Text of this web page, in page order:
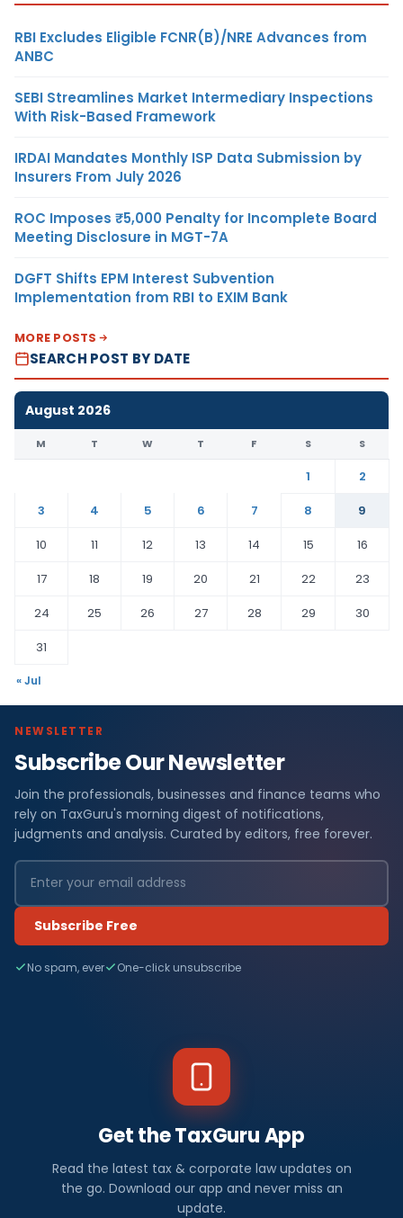
RBI Excludes Eligible FCNR(B)/NRE Advances from
ANBC
SEBI Streamlines Market Intermediary Inspections
With Risk-Based Framework
IRDAI Mandates Monthly ISP Data Submission by
Insurers From July 2026
ROC Imposes ₹5,000 Penalty for Incomplete Board
Meeting Disclosure in MGT-7A
DGFT Shifts EPM Interest Subvention
Implementation from RBI to EXIM Bank
MORE POSTS
SEARCH POST BY DATE
August 2026
M T W T F S S
1
2
3
4 5 6 7 8
9
10
11 12 13 14 15
16
17
18 19 20 21 22
23
24
25 26 27 28 29
30
31
« Jul
NEWSLETTER
Subscribe Our Newsletter
Join the professionals, businesses and finance teams who
rely on TaxGuru's morning digest of notifications,
judgments and analysis. Curated by editors, free forever.
Subscribe Free
No spam, ever One-click unsubscribe
Get the TaxGuru App
Read the latest tax & corporate law updates on
the go. Download our app and never miss an
update.